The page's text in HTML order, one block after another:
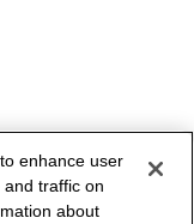
enhance user
traffic on
about